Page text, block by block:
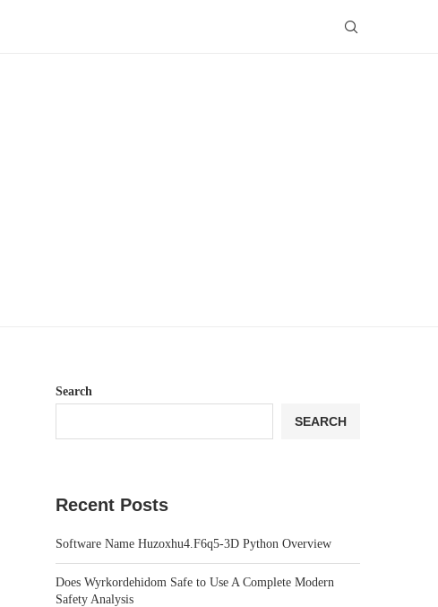
Search
SEARCH
Recent Posts
Software Name Huzoxhu4.F6q5-3D Python Overview
Does Wyrkordehidom Safe to Use A Complete Modern
Safety Analysis